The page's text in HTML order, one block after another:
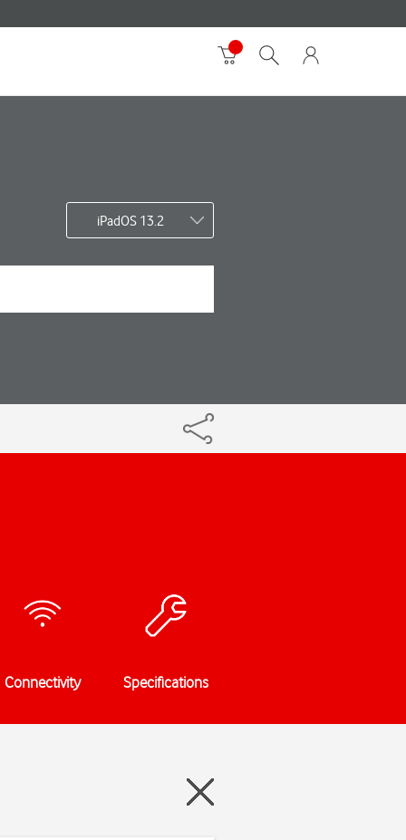
iPadOS 13.2
Connectivity Specifications